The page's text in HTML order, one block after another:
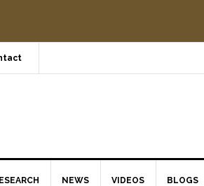
NEWS VIDEOS BLOGS